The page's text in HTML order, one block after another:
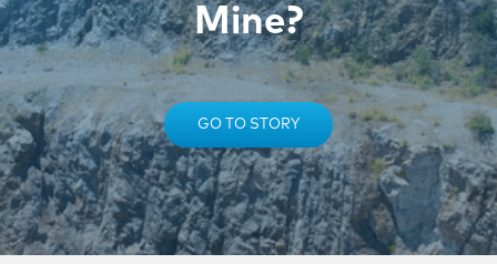
Mine?
GO TO STORY